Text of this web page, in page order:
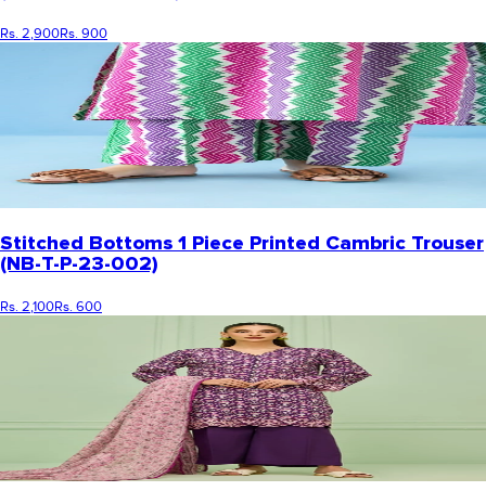
Rs. 2,900Rs. 900
Stitched Bottoms 1 Piece Printed Cambric Trouser
(NB-T-P-23-002)
Rs. 2,100Rs. 600